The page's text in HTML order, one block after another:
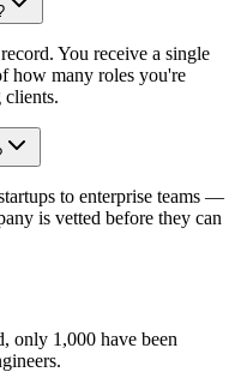
You receive a single
how many roles you're
to enterprise teams —
is vetted before they can
only 1,000 have been